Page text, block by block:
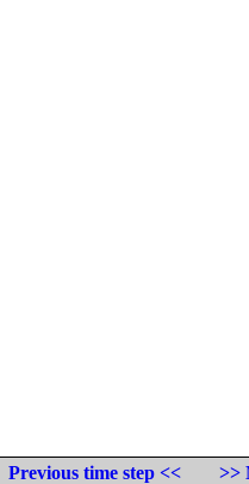
Previous time step <<
>>